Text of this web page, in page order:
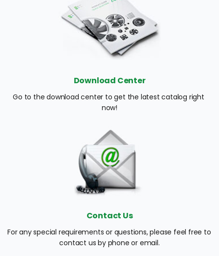
Download Center
Go to the download center to get the latest catalog right
now!
Contact Us
For any special requirements or questions, please feel free to
contact us by phone or email.